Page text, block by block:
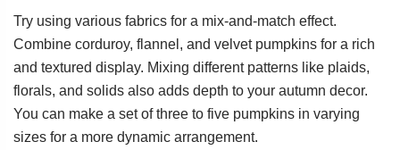
Try using various fabrics for a mix-and-match effect.
Combine corduroy, flannel, and velvet pumpkins for a rich
and textured display. Mixing different patterns like plaids,
florals, and solids also adds depth to your autumn decor.
You can make a set of three to five pumpkins in varying
sizes for a more dynamic arrangement.